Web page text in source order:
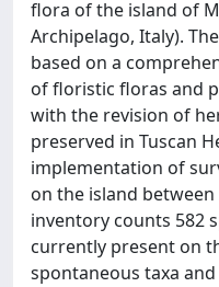
flora of the island of
Archipelago, Italy).
based on a
of floristic floras and
with the revision of
preserved in Tuscan
implementation of
on the island between
inventory counts 582
currently present on
spontaneous taxa